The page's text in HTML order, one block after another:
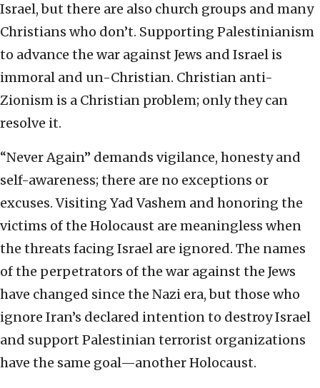
Israel, but there are also church groups and many
Christians who don’t. Supporting Palestinianism
to advance the war against Jews and Israel is
immoral and un-Christian. Christian anti-
Zionism is a Christian problem; only they can
resolve it.
“Never Again” demands vigilance, honesty and
self-awareness; there are no exceptions or
excuses. Visiting Yad Vashem and honoring the
victims of the Holocaust are meaningless when
the threats facing Israel are ignored. The names
of the perpetrators of the war against the Jews
have changed since the Nazi era, but those who
ignore Iran’s declared intention to destroy Israel
and support Palestinian terrorist organizations
have the same goal—another Holocaust.